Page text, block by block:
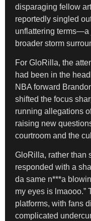
disparaging fellow
reportedly singled
unflattering terms—a
broader storm
For GloRilla, the
had been in the
NBA forward
shifted the focus
running allegations
raising new
courtroom and the
GloRilla, rather than
responded with a
da same n***a
my eyes is lmaooo.”
platforms, with fans
complicated